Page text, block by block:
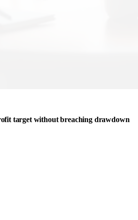
target without breaching drawdown